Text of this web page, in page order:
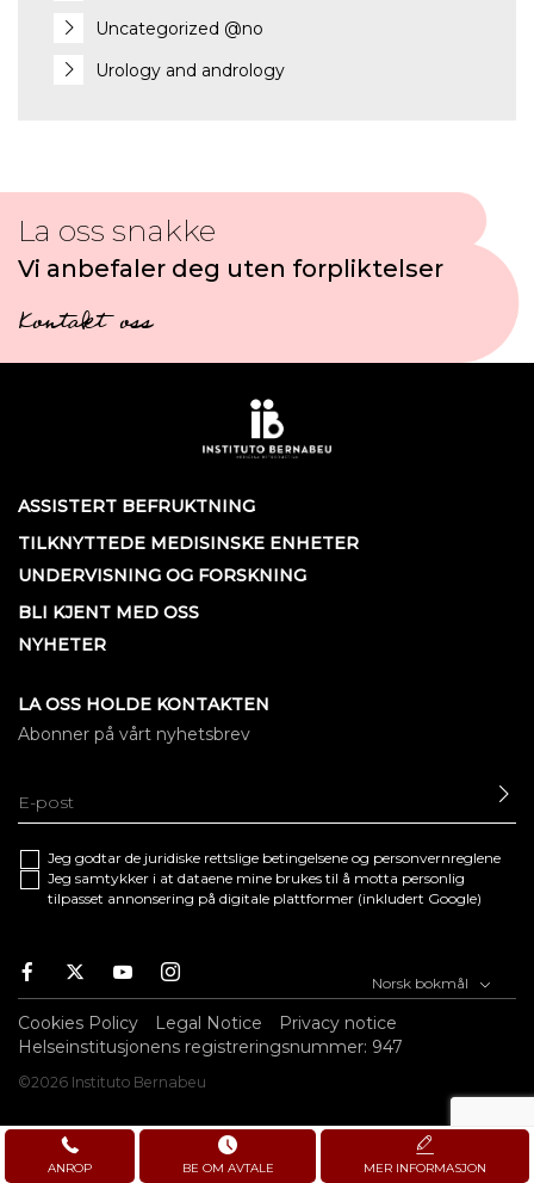
Uncategorized @no
Urology and andrology
La oss snakke
Vi anbefaler deg uten forpliktelser
Kontakt oss
ASSISTERT BEFRUKTNING
TILKNYTTEDE MEDISINSKE ENHETER
UNDERVISNING OG FORSKNING
BLI KJENT MED OSS
NYHETER
LA OSS HOLDE KONTAKTEN
Abonner på vårt nyhetsbrev
Jeg godtar de juridiske rettslige betingelsene og personvernreglene
Jeg samtykker i at dataene mine brukes til å motta personlig
tilpasset annonsering på digitale plattformer (inkludert Google)
Facebook
TwitterYoutubeInstagram Norsk bokmål
Cookies Policy Legal Notice
Privacy notice
Helseinstitusjonens registreringsnummer: 947
©2026 Instituto Bernabeu
ANROP BE OM AVTALE MER INFORMASJON